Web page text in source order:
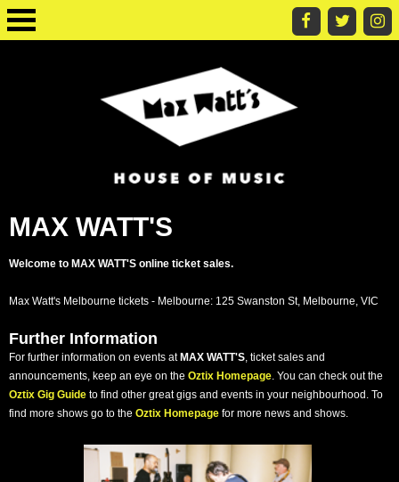
MAX WATT'S
Welcome to MAX WATT'S online ticket sales.
Max Watt's Melbourne tickets - Melbourne: 125 Swanston St, Melbourne, VIC
Further Information
For further information on events atMAX WATT'S, ticket sales and
announcements, keep an eye on the Oztix Homepage. You can check out the
Oztix Gig Guide to find other great gigs and events in your neighbourhood. To
find more shows go to the Oztix Homepage for more news and shows.